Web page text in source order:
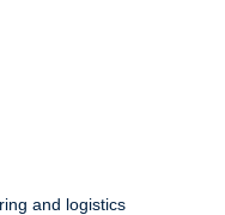
and logistics